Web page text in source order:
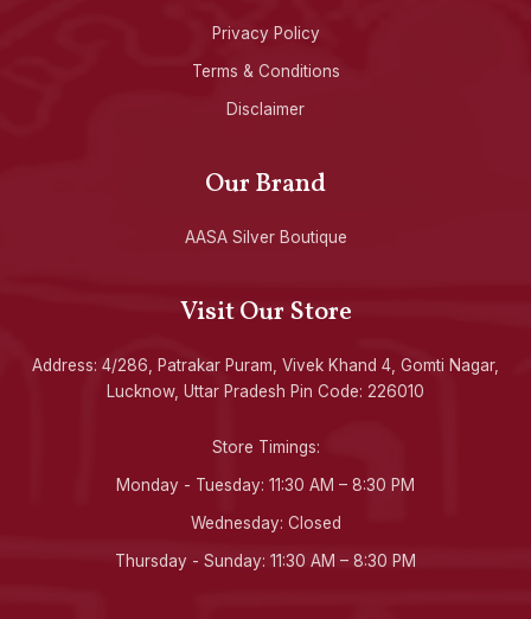
Privacy Policy
Terms & Conditions
Disclaimer
Our Brand
AASA Silver Boutique
Visit Our Store
Address: 4/286, Patrakar Puram, Vivek Khand 4, Gomti Nagar,
Lucknow, Uttar Pradesh Pin Code: 226010
Store Timings:
Monday - Tuesday: 11:30 AM – 8:30 PM
Wednesday: Closed
Thursday - Sunday: 11:30 AM – 8:30 PM